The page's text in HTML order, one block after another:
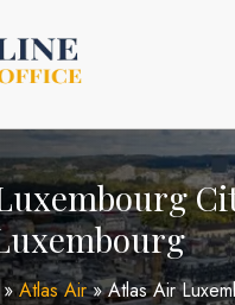
Atlas Air»Atlas Air